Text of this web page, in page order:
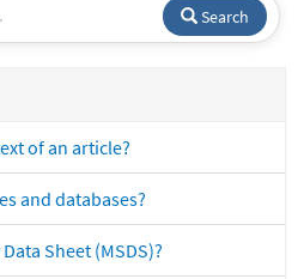
Search
of an article?
and databases?
Sheet (MSDS)?